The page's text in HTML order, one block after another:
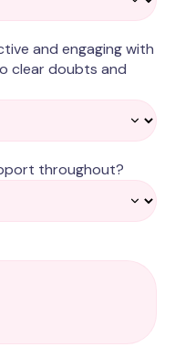
and engaging with
clear doubts and
throughout?